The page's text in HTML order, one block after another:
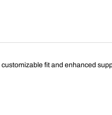
fit and enhanced